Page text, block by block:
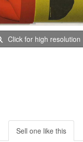
Click for high resolution
Sell one like this